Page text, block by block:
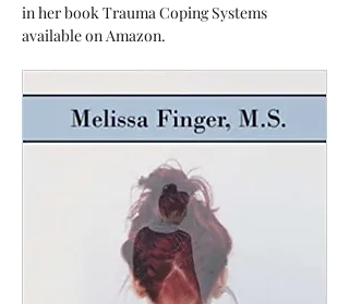
in her book Trauma Coping Systems
available on Amazon.